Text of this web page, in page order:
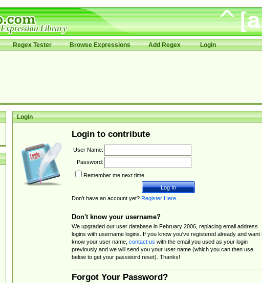
Regex Tester Browse Expressions Add Regex Login
Login
Login to contribute
User Name:
Password:
Remember me next time.
Don't have an account yet? Register Here.
Don't know your username?
We upgraded our user database in February 2006, replacing email address
logins with username logins. If you know you've registered already and want
know your user name, contact us with the email you used as your login
previously and we will send you your user name (which you can then use
below to get your password reset). Thanks!
Forgot Your Password?